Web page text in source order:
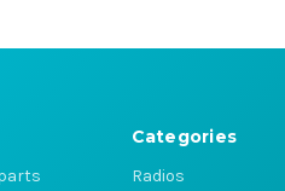
Categories
Radios